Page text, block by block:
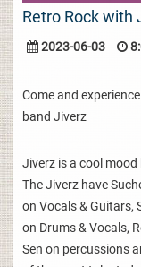
Retro Rock with
2023-06-03
Come and
band Jiverz
Jiverz is a cool
The Jiverz have
on Vocals & Guitars,
on Drums & Vocals,
Sen on percussions